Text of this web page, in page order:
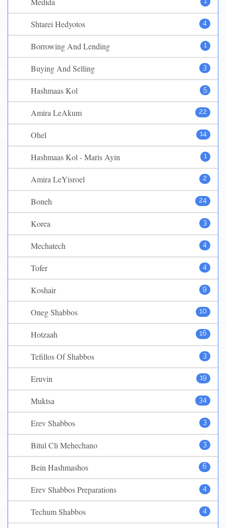
4
Shtarei Hedyotos
1
Borrowing And Lending
3
Buying And Selling
5
Hashmaas Kol
22
Amira LeAkum
14
Ohel
1
Hashmaas Kol - Maris Ayin
2
Amira LeYisroel
24
Boneh
3
Korea
4
Mechatech
4
Tofer
9
Koshair
10
Oneg Shabbos
16
Hotzaah
3
Tefillos Of Shabbos
19
Eruvin
34
Muktsa
3
Erev Shabbos
3
Bitul Cli Mehechano
6
Bein Hashmashos
4
Erev Shabbos Preparations
4
Techum Shabbos